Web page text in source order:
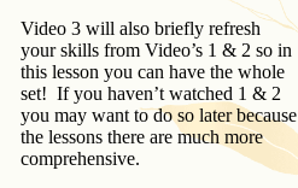
Video 3 will also briefly refresh
your skills from Video’s 1 & 2 so in
this lesson you can have the whole
set! If you haven’t watched 1 & 2
you may want to do so later because
the lessons there are much more
comprehensive.